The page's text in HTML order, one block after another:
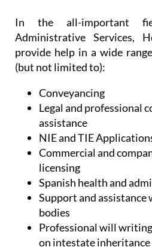
In the all-important
Administrative Services,
provide help in a wide
(but not limited to):
Conveyancing
Legal and professional
assistance
NIE and TIE
Commercial and
licensing
Spanish health and
Support and
bodies
Professional will
on intestate